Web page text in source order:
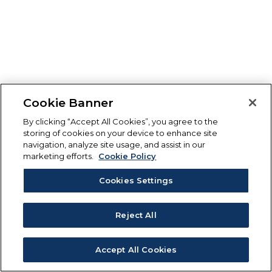
Cookie Banner
By clicking “Accept All Cookies”, you agree to the
storing of cookies on your device to enhance site
navigation, analyze site usage, and assist in our
marketing efforts.
Cookie Policy
Cookies Settings
Reject All
Accept All Cookies